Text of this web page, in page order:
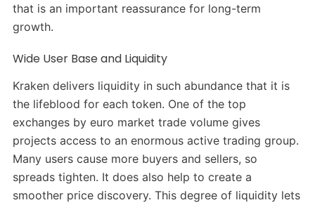
that is an important reassurance for long-term
growth.
Wide User Base and Liquidity
Kraken delivers liquidity in such abundance that it is
the lifeblood for each token. One of the top
exchanges by euro market trade volume gives
projects access to an enormous active trading group.
Many users cause more buyers and sellers, so
spreads tighten. It does also help to create a
smoother price discovery. This degree of liquidity lets